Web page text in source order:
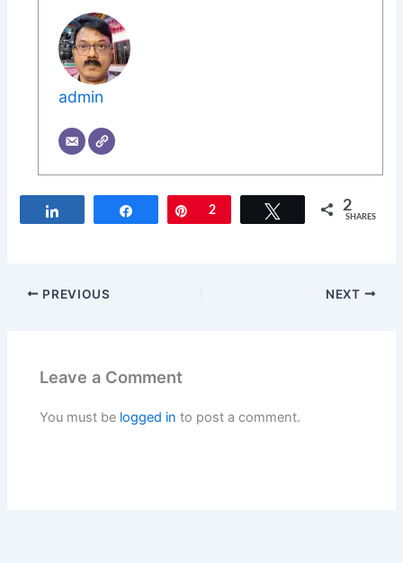
admin
Share Pin
2 Tweet 2
SHARES
PREVIOUS NEXT
Leave a Comment
You must be logged in to post a comment.